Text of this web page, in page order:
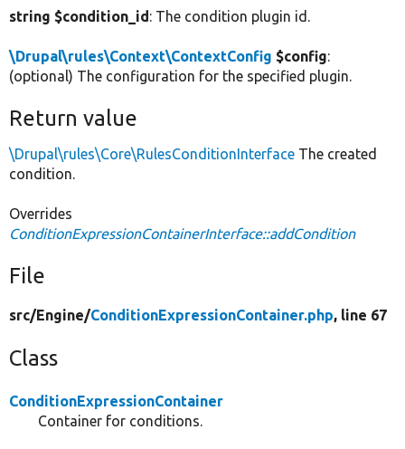
string $condition_id: The condition plugin id.
\Drupal\rules\Context\ContextConfig $config:
(optional) The configuration for the specified plugin.
Return value
\Drupal\rules\Core\RulesConditionInterface The created
condition.
Overrides
ConditionExpressionContainerInterface::addCondition
File
src/Engine/ConditionExpressionContainer.php, line 67
Class
ConditionExpressionContainer
Container for conditions.